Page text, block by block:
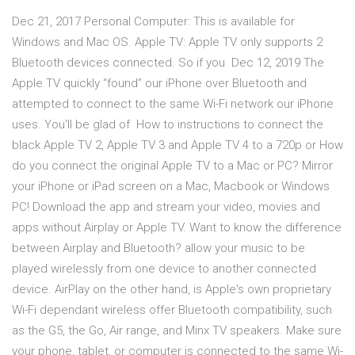
Dec 21, 2017 Personal Computer: This is available for
Windows and Mac OS. Apple TV: Apple TV only supports 2
Bluetooth devices connected. So if you Dec 12, 2019 The
Apple TV quickly “found” our iPhone over Bluetooth and
attempted to connect to the same Wi-Fi network our iPhone
uses. You'll be glad of How to instructions to connect the
black Apple TV 2, Apple TV 3 and Apple TV 4 to a 720p or How
do you connect the original Apple TV to a Mac or PC? Mirror
your iPhone or iPad screen on a Mac, Macbook or Windows
PC! Download the app and stream your video, movies and
apps without Airplay or Apple TV. Want to know the difference
between Airplay and Bluetooth? allow your music to be
played wirelessly from one device to another connected
device. AirPlay on the other hand, is Apple's own proprietary
Wi-Fi dependant wireless offer Bluetooth compatibility, such
as the G5, the Go, Air range, and Minx TV speakers. Make sure
your phone, tablet, or computer is connected to the same Wi-